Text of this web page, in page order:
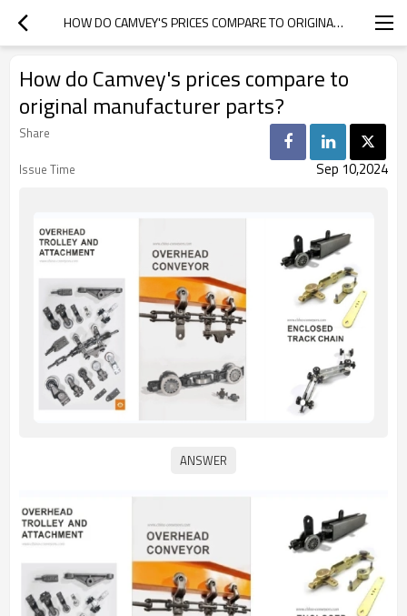
HOW DO CAMVEY'S PRICES COMPARE TO ORIGINAL MANUFACTURER PARTS?
How do Camvey's prices compare to
original manufacturer parts?
Share
Issue Time
Sep 10,2024